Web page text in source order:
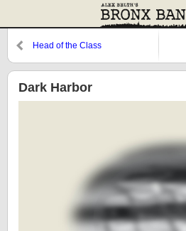
Head of the Class
Dark Harbor